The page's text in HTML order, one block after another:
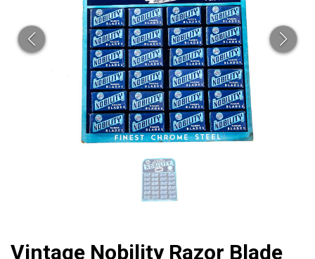
Vintage Nobility Razor Blade